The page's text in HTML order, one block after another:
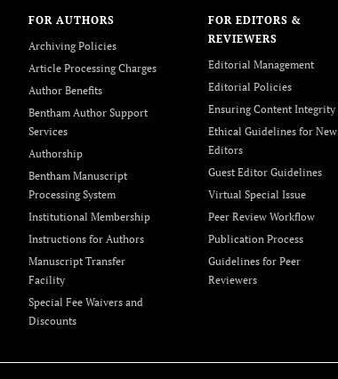
FOR AUTHORS
Archiving Policies
Article Processing Charges
Author Benefits
Bentham Author Support
Services
Authorship
Bentham Manuscript
Processing System
Institutional Membership
Instructions for Authors
Manuscript Transfer
Facility
Special Fee Waivers and
Discounts
FOR EDITORS &
REVIEWERS
Editorial Management
Editorial Policies
Ensuring Content Integrity
Ethical Guidelines for New
Editors
Guest Editor Guidelines
Virtual Special Issue
Peer Review Workflow
Publication Process
Guidelines for Peer
Reviewers